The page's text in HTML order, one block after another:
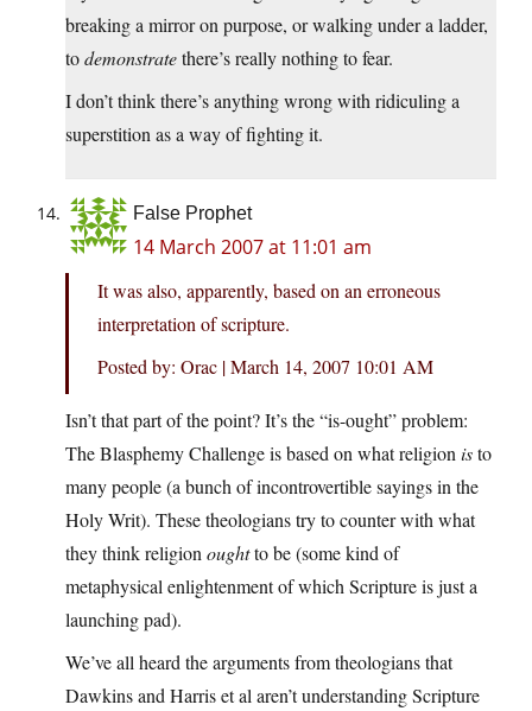
breaking a mirror on purpose, or walking under a ladder,
todemonstratethere’s really nothing to fear.
I don’t think there’s anything wrong with ridiculing a
superstition as a way of fighting it.
False Prophet
14 March 2007 at 11:01 am
It was also, apparently, based on an erroneous
interpretation of scripture.
Posted by: Orac | March 14, 2007 10:01 AM
Isn’t that part of the point? It’s the “is-ought” problem:
The Blasphemy Challenge is based on what religion isto
many people (a bunch of incontrovertible sayings in the
Holy Writ). These theologians try to counter with what
they think religion oughtto be (some kind of
metaphysical enlightenment of which Scripture is just a
launching pad).
We’ve all heard the arguments from theologians that
Dawkins and Harris et al aren’t understanding Scripture